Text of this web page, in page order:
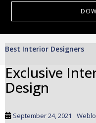
Best Interior Designers
Exclusive
Design
September 24, 2021